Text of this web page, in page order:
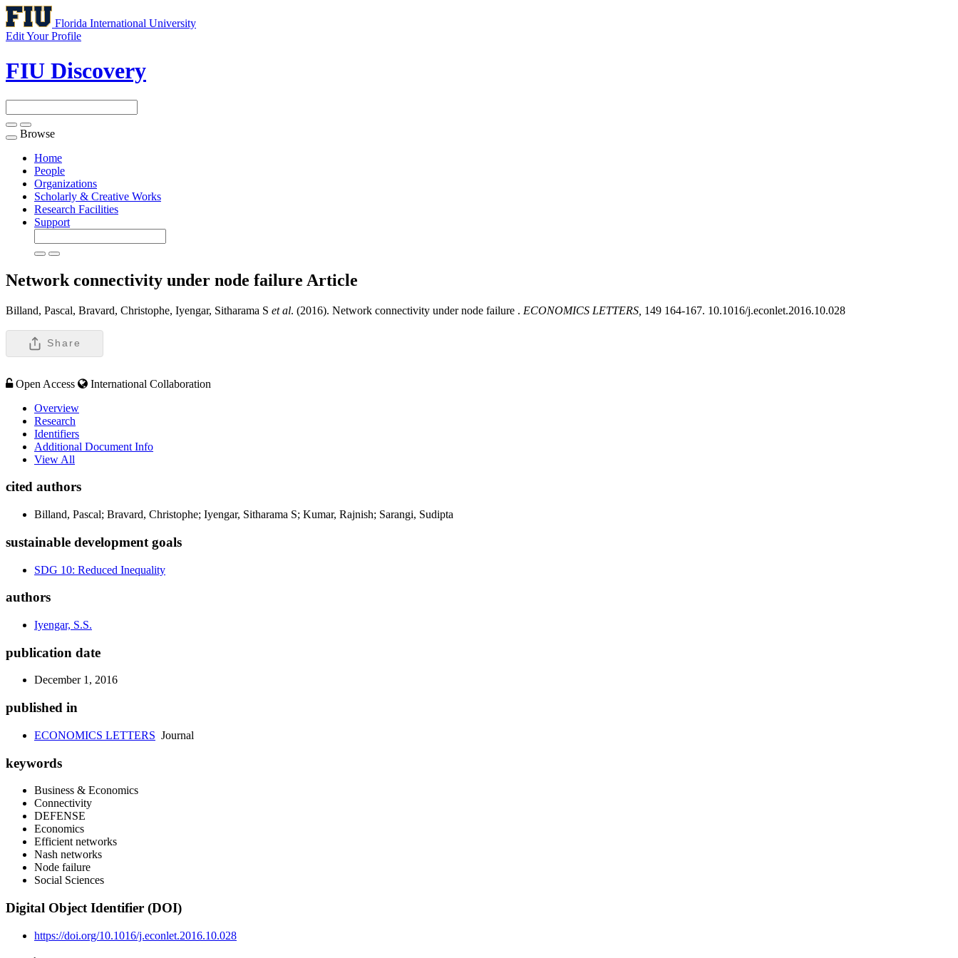
Florida International University
Edit Your Profile
FIU Discovery
Toggle
navigation
Browse
Home
People
Organizations
Scholarly & Creative Works
Research Facilities
Support
Network connectivity under node failure Article
Billand, Pascal, Bravard, Christophe, Iyengar, Sitharama S et al. (2016). Network connectivity under node failure . ECONOMICS LETTERS, 149 164-167. 10.1016/j.econlet.2016.10.028
Share
Open Access
International Collaboration
Overview
Research
Identifiers
Additional Document Info
View All
cited authors
Billand, Pascal; Bravard, Christophe; Iyengar, Sitharama S; Kumar, Rajnish; Sarangi, Sudipta
sustainable development goals
SDG 10: Reduced Inequality
authors
Iyengar, S.S.
publication date
December 1, 2016
published in
ECONOMICS LETTERS Journal
keywords
Business & Economics
Connectivity
DEFENSE
Economics
Efficient networks
Nash networks
Node failure
Social Sciences
Digital Object Identifier (DOI)
https://doi.org/10.1016/j.econlet.2016.10.028